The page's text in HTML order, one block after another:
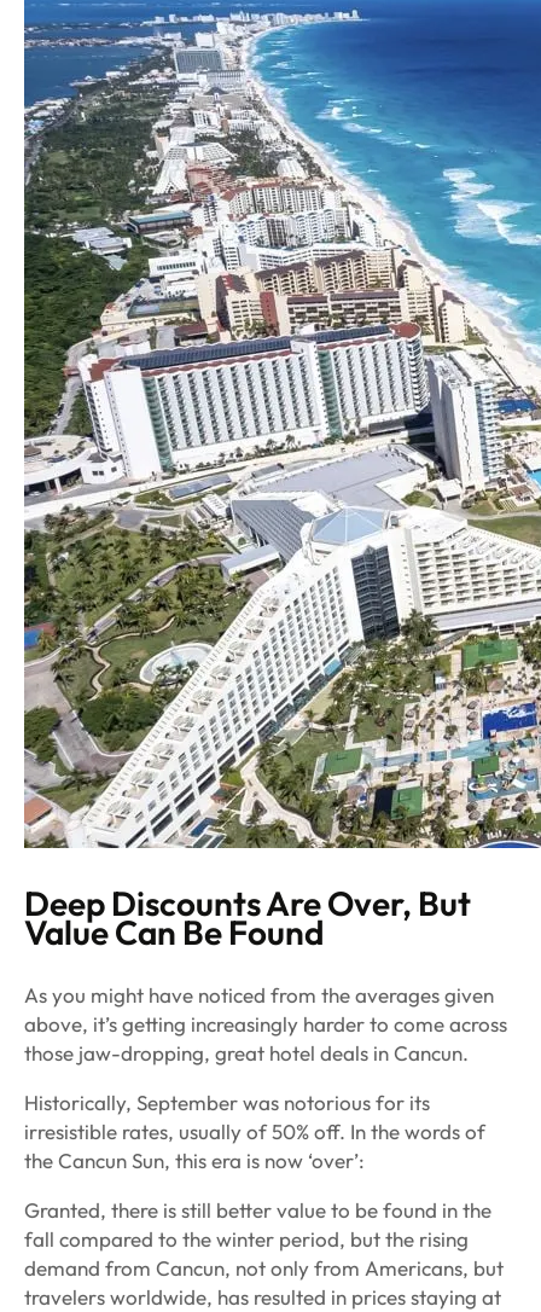
Deep Discounts Are Over, But
Value Can Be Found
As you might have noticed from the averages given
above, it’s getting increasingly harder to come across
those jaw-dropping, great hotel deals in Cancun.
Historically, September was notorious for its
irresistible rates, usually of 50% off. In the words of
theCancun Sun, this era is now ‘over’:
Granted, there is still better value to be found in the
fall compared to the winter period, but the rising
demand from Cancun, not only from Americans, but
travelers worldwide, has resulted in prices staying at